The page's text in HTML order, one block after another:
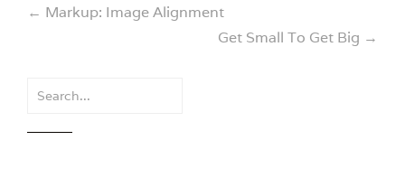
Post
← Markup: Image Alignment
Get Small To Get Big →
Search